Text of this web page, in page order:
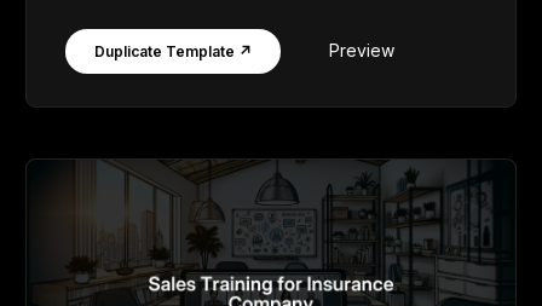
Duplicate Template ↗ Preview